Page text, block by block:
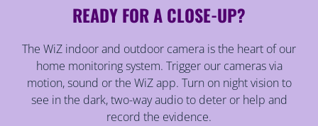
READY FOR A CLOSE-UP?
The WiZ indoor and outdoor camera is the heart of our
home monitoring system. Trigger our cameras via
motion, sound or the WiZ app. Turn on night vision to
see in the dark, two-way audio to deter or help and
record the evidence.